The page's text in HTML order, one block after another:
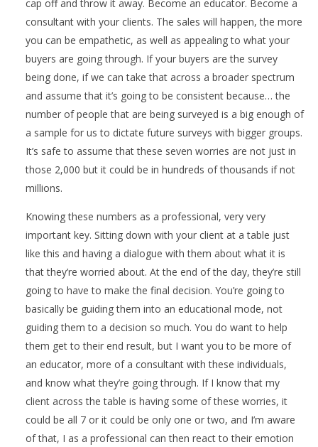
cap off and throw it away. Become an educator. Become a
consultant with your clients. The sales will happen, the more
you can be empathetic, as well as appealing to what your
buyers are going through. If your buyers are the survey
being done, if we can take that across a broader spectrum
and assume that it’s going to be consistent because… the
number of people that are being surveyed is a big enough of
a sample for us to dictate future surveys with bigger groups.
It’s safe to assume that these seven worries are not just in
those 2,000 but it could be in hundreds of thousands if not
millions.
Knowing these numbers as a professional, very very
important key. Sitting down with your client at a table just
like this and having a dialogue with them about what it is
that they’re worried about. At the end of the day, they’re still
going to have to make the final decision. You’re going to
basically be guiding them into an educational mode, not
guiding them to a decision so much. You do want to help
them get to their end result, but I want you to be more of
an educator, more of a consultant with these individuals,
and know what they’re going through. If I know that my
client across the table is having some of these worries, it
could be all 7 or it could be only one or two, and I’m aware
of that, I as a professional can then react to their emotion